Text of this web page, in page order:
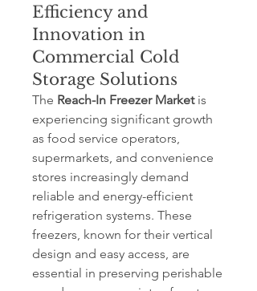
Efficiency and
Innovation in
Commercial Cold
Storage Solutions
The Reach-In Freezer Market is
experiencing significant growth
as food service operators,
supermarkets, and convenience
stores increasingly demand
reliable and energy-efficient
refrigeration systems. These
freezers, known for their vertical
design and easy access, are
essential in preserving perishable